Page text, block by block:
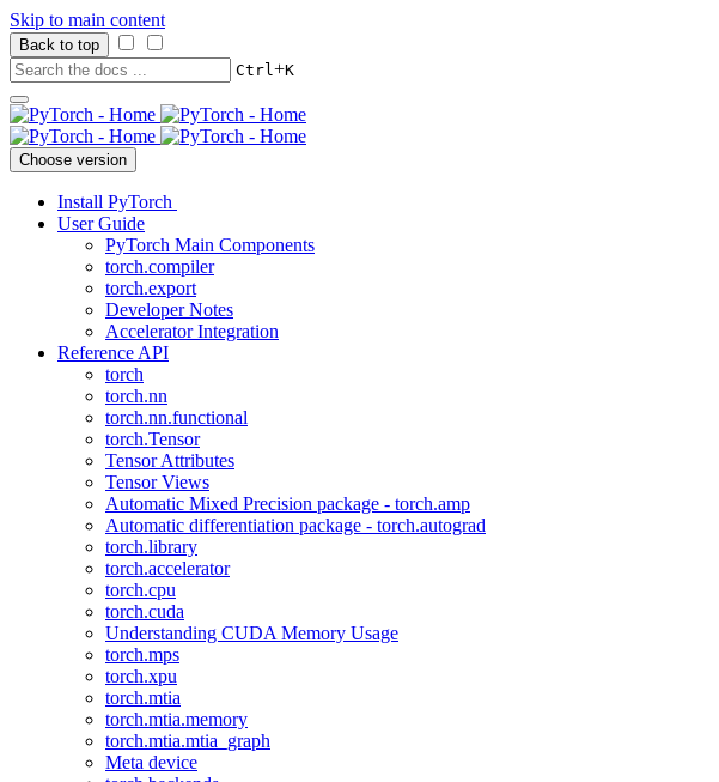
Skip to main content
Back to top
Ctrl+K
Choose version
Install PyTorch
User Guide
PyTorch Main Components
torch.compiler
torch.export
Developer Notes
Accelerator Integration
Reference API
torch
torch.nn
torch.nn.functional
torch.Tensor
Tensor Attributes
Tensor Views
Automatic Mixed Precision package - torch.amp
Automatic differentiation package - torch.autograd
torch.library
torch.accelerator
torch.cpu
torch.cuda
Understanding CUDA Memory Usage
torch.mps
torch.xpu
torch.mtia
torch.mtia.memory
torch.mtia.mtia_graph
Meta device